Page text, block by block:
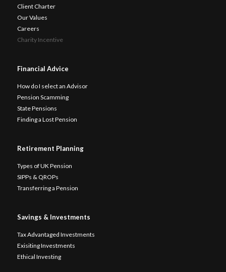
Client Charter
Our Values
Careers
Charity Incentive
Financial Advice
How do I select an Advisor
Pension Scamming
State Pensions
Finding a Lost Pension
Retirement Planning
Types of UK Pension
SIPPs & QROPs
Transferring a Pension
Savings & Investments
Tax Advantaged Investments
Exisiting Investments
Ethical Investing